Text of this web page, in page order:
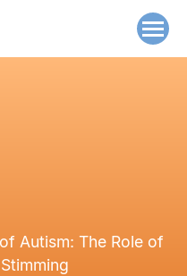
Autism: The Role of